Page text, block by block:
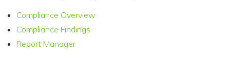
Compliance Overview
Compliance Findings
Report Manager